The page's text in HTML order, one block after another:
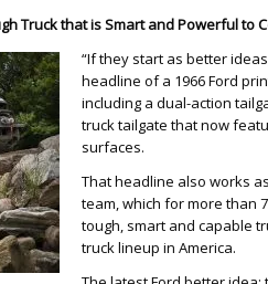
Truck that is Smart and Powerful to
“If they start as better
headline of a 1966 Ford
including a dual-action
truck tailgate that now
surfaces.
That headline also works
team, which for more than
tough, smart and capable
truck lineup in America.